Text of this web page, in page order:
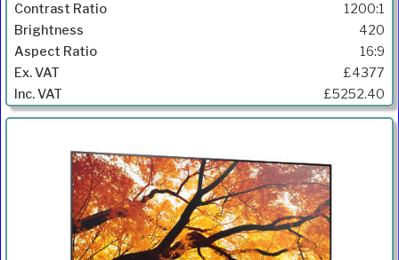
1200:1
420
16:9
£4377
£5252.40